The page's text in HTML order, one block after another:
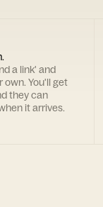
a link' and
own. You'll get
they can
it arrives.